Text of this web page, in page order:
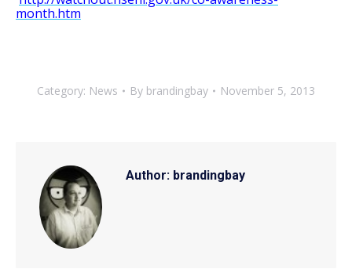
month.htm
Category: News By brandingbay November 5, 2013
Author: brandingbay